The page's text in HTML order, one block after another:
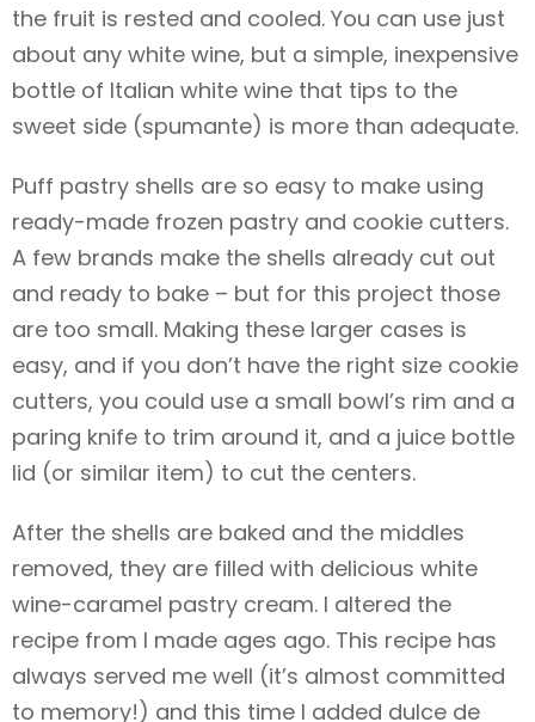
the fruit is rested and cooled. You can use just
about any white wine, but a simple, inexpensive
bottle of Italian white wine that tips to the
sweet side (spumante) is more than adequate.
Puff pastry shells are so easy to make using
ready-made frozen pastry and cookie cutters.
A few brands make the shells already cut out
and ready to bake – but for this project those
are too small. Making these larger cases is
easy, and if you don’t have the right size cookie
cutters, you could use a small bowl’s rim and a
paring knife to trim around it, and a juice bottle
lid (or similar item) to cut the centers.
After the shells are baked and the middles
removed, they are filled with delicious white
wine-caramel pastry cream. I altered the
recipe from I made ages ago. This recipe has
always served me well (it’s almost committed
to memory!) and this time I added dulce de